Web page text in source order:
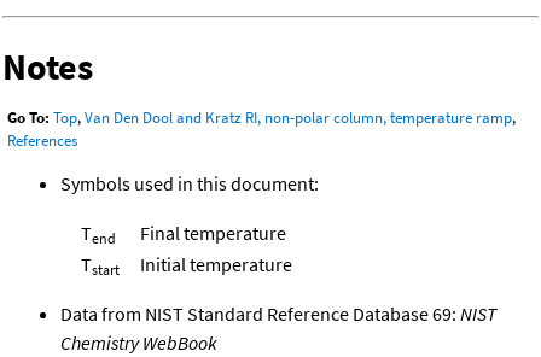
Notes
Go To: Top,Van Den Dool and Kratz RI, non-polar column, temperature ramp,
References
Symbols used in this document:
Tend
Final temperature
Tstart Initial temperature
Data from NIST Standard Reference Database 69: NIST
Chemistry WebBook